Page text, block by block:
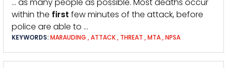
within the first few minutes of the attack, before
police are able to …
KEYWORDS:MARAUDING ,ATTACK, THREAT ,MTA,NPSA